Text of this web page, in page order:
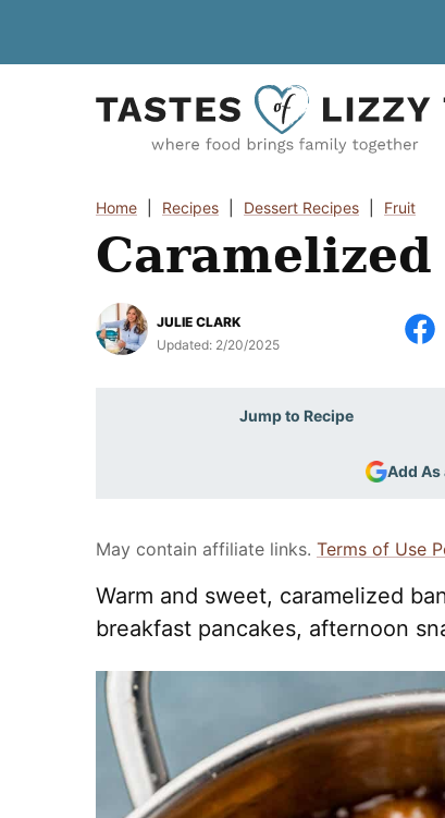
Home Recipes Dessert Recipes Fruit
Caramelized
JULIE CLARK
Updated: 2/20/2025
Jump to Recipe
Add As
May contain affiliate links. Terms of Use
Warm and sweet, caramelized
breakfast pancakes, afternoon